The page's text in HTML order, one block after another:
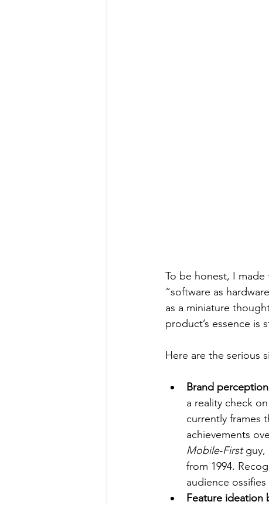
To be honest, I
“software as
as a miniature
product’s essence is
Here are the serious
Brand
a reality check
currently frames
achievements
Mobile‑First guy,
from 1994.
audience
Feature ideation